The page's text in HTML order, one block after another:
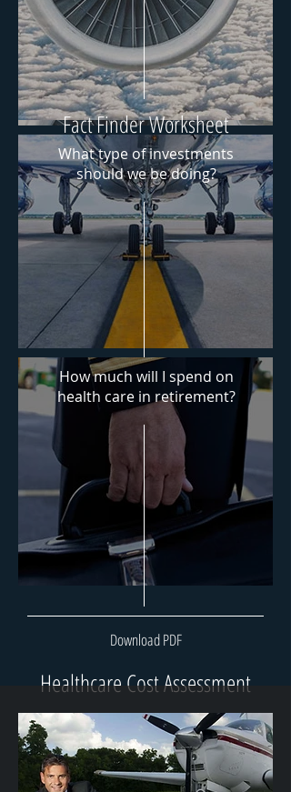
Agreement
Fact Finder Worksheet
Answer the questions you
have about retirement such
as How much do we spend?
Download PDF
What type of investments
should we be doing?
Download PDF
Risk Tolerance Worksheet
How much will I spend on
health carein retirement?
Download PDF
Healthcare Cost Assessment